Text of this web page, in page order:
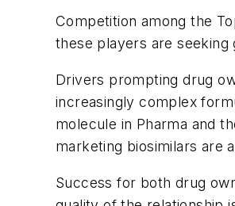
Competition among the
these players are
Drivers prompting drug
increasingly complex
molecule in Pharma and
marketing biosimilars are
Success for both drug